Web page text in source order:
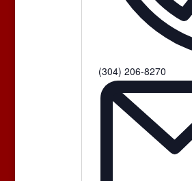
Phone
(304) 206-8270